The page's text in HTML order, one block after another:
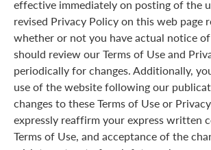
effective immediately on posting of the
revised Privacy Policy on this web page
whether or not you have actual notice of
should review our Terms of Use and
periodically for changes. Additionally,
use of the website following our
changes to these Terms of Use or
expressly reaffirm your express written
Terms of Use, and acceptance of the